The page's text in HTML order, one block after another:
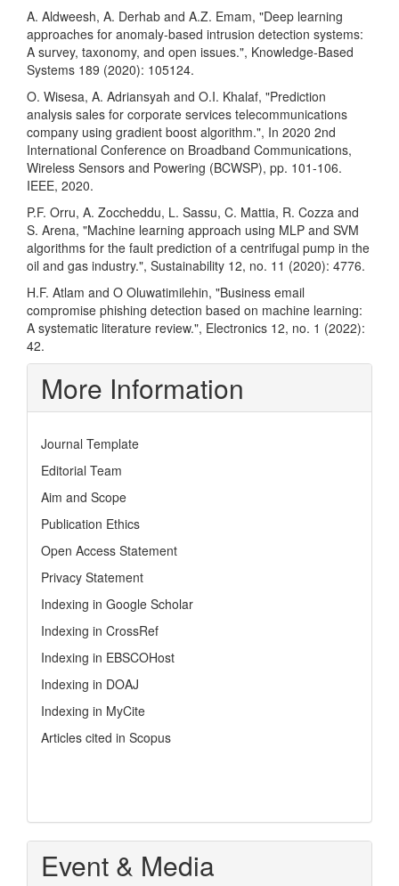
A. Aldweesh, A. Derhab and A.Z. Emam, "Deep learning
approaches for anomaly-based intrusion detection systems:
A survey, taxonomy, and open issues.", Knowledge-Based
Systems 189 (2020): 105124.
O. Wisesa, A. Adriansyah and O.I. Khalaf, "Prediction
analysis sales for corporate services telecommunications
company using gradient boost algorithm.", In 2020 2nd
International Conference on Broadband Communications,
Wireless Sensors and Powering (BCWSP), pp. 101-106.
IEEE, 2020.
P.F. Orru, A. Zoccheddu, L. Sassu, C. Mattia, R. Cozza and
S. Arena, "Machine learning approach using MLP and SVM
algorithms for the fault prediction of a centrifugal pump in the
oil and gas industry.", Sustainability 12, no. 11 (2020): 4776.
H.F. Atlam and O Oluwatimilehin, "Business email
compromise phishing detection based on machine learning:
A systematic literature review.", Electronics 12, no. 1 (2022):
42.
More Information
Journal Template
Editorial Team
Aim and Scope
Publication Ethics
Open Access Statement
Privacy Statement
Indexing in Google Scholar
Indexing in CrossRef
Indexing in EBSCOHost
Indexing in DOAJ
Indexing in MyCite
Articles cited in Scopus
Event & Media